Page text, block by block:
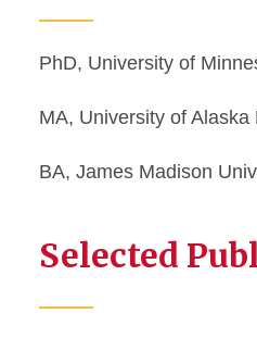
PhD, University of
MA, University of Alaska
BA, James Madison
Selected